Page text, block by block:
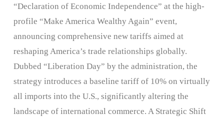
“Declaration of Economic Independence” at the high-
profile “Make America Wealthy Again” event,
announcing comprehensive new tariffs aimed at
reshaping America’s trade relationships globally.
Dubbed “Liberation Day” by the administration, the
strategy introduces a baseline tariff of 10% on virtually
all imports into the U.S., significantly altering the
landscape of international commerce. A Strategic Shift